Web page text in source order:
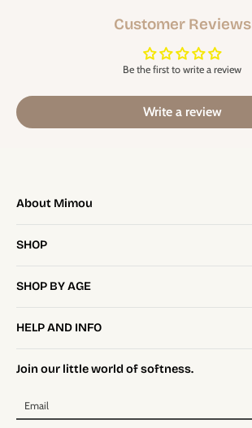
Customer Reviews
Be the first to write a review
Write a review
About Mimou
SHOP
SHOP BY AGE
HELP AND INFO
Join our little world of softness.
Email